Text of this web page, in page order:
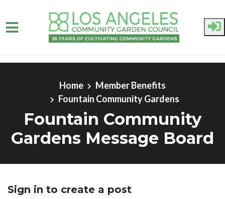
Home
Member Benefits
Fountain Community Gardens
Fountain Community
Gardens Message Board
Sign in to create a post